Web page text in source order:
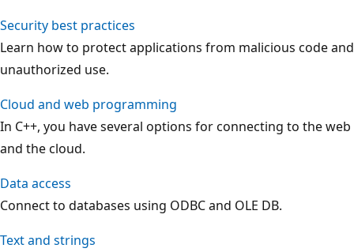
Security best practices
Learn how to protect applications from malicious code and
unauthorized use.
Cloud and web programming
In C++, you have several options for connecting to the web
and the cloud.
Data access
Connect to databases using ODBC and OLE DB.
Text and strings